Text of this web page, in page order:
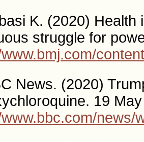
K. (2020)
struggle for
News. (2020)
19
news/